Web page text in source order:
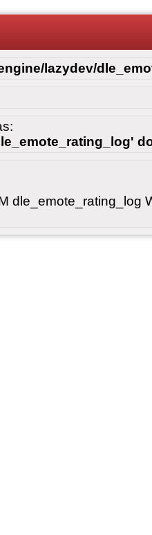
lazydev/
dle_emote_rating_log